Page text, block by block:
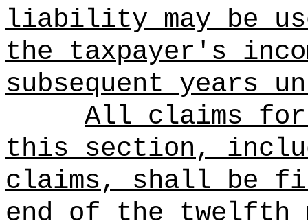
liability may be
the taxpayer's
subsequent years
All claims
this section,
claims, shall be
end of the twelfth